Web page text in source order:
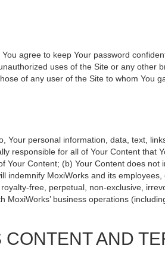
agree to keep Your password
uses of the Site or any other
of any user of the Site to whom You
personal information, data, text,
responsible for all of Your Content that
Content; (b) Your Content does
indemnify MoxiWorks and its
free, perpetual, non-exclusive,
business operations
AND